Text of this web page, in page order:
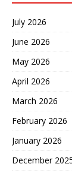
July 2026
June 2026
May 2026
April 2026
March 2026
February 2026
January 2026
December